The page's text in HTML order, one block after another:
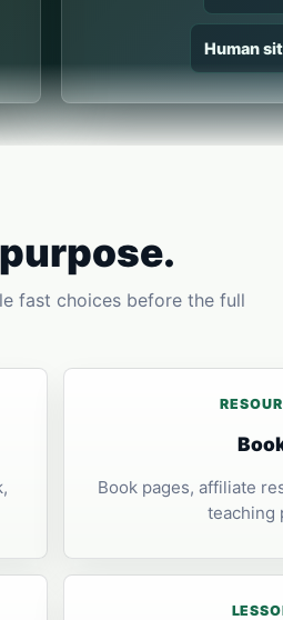
Human
fast choices before the full
Book pages, affiliate
teaching